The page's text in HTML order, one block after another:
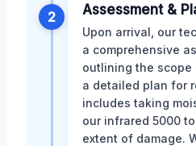
2 Assessment &
Upon arrival, our
a comprehensive
outlining the scope
a detailed plan for
includes taking
our infrared 5000
extent of damage.